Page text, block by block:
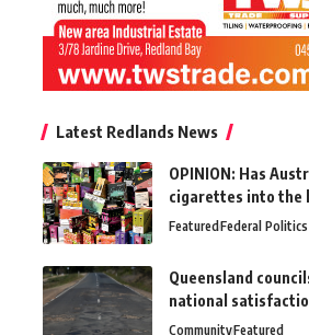
Latest Redlands News
OPINION: Has
cigarettes into the
FeaturedFederal Politics
Queensland
national
CommunityFeatured